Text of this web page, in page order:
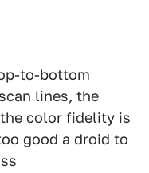
to-bottom
lines, the
color fidelity is
good a droid to